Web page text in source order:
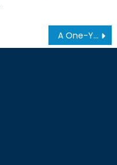
A One-Year Retrospective on Mark Carney’s Defence Policy